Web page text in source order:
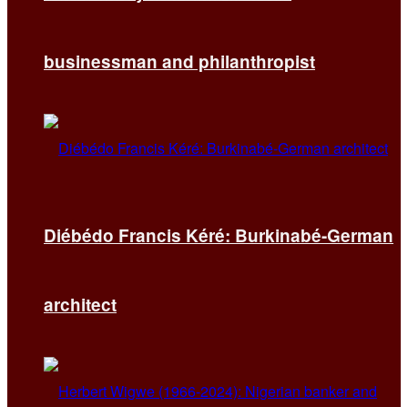
businessman and philanthropist
Diébédo Francis Kéré: Burkinabé-German
architect